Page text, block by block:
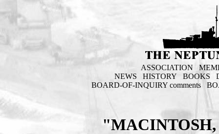
ASSOCIATION
NEWS
HISTORY BOOKS
BOARD-OF-INQUIRY comments